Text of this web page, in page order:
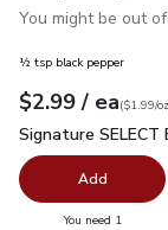
You might be out
½ tsp black pepper
Your price$2.99
$2.99 / eaeach
$1.99perounce
($1.99/oz
Signature
Signature SELECT
Add
You need 1